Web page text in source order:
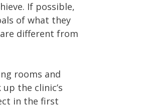
If possible,
of what they
different from
rooms and
the clinic’s
in the first